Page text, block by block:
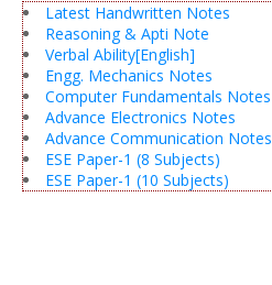
Latest Handwritten Notes
Reasoning & Apti Note
Verbal Ability[English]
Engg. Mechanics Notes
Computer Fundamentals Notes
Advance Electronics Notes
Advance Communication Notes
ESE Paper-1 (8 Subjects)
ESE Paper-1 (10 Subjects)